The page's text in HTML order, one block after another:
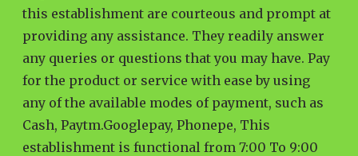
this establishment are courteous and prompt at
providing any assistance. They readily answer
any queries or questions that you may have. Pay
for the product or service with ease by using
any of the available modes of payment, such as
Cash, Paytm.Googlepay, Phonepe, This
establishment is functional from 7:00 To 9:00